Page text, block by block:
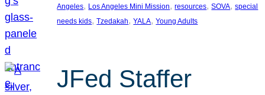
Angeles, Los Angeles Mini Mission, resources, SOVA, special
needs kids, Tzedakah, YALA, Young Adults
JFed Staffer